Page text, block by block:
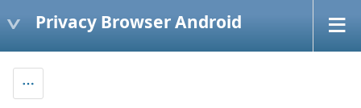
Privacy Browser Android